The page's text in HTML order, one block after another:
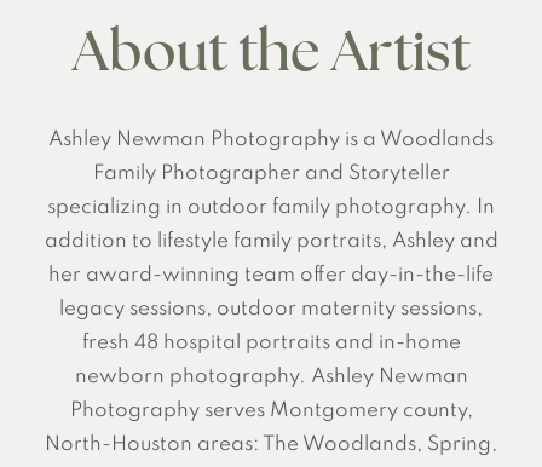
About the Artist
Ashley Newman Photography is a Woodlands
Family Photographer and Storyteller
specializing in outdoor family photography. In
addition to lifestyle family portraits, Ashley and
her award-winning team offer day-in-the-life
legacy sessions, outdoor maternity sessions,
fresh 48 hospital portraits and in-home
newborn photography. Ashley Newman
Photography serves Montgomery county,
North-Houston areas: The Woodlands, Spring,